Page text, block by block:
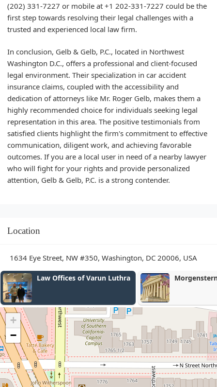
(202) 331-7227 or mobile at +1 202-331-7227 could be the
first step towards resolving their legal challenges with a
trusted and experienced local law firm.
In conclusion, Gelb & Gelb, P.C., located in Northwest
Washington D.C., offers a professional and client-focused
legal environment. Their specialization in car accident
insurance claims, coupled with the accessibility and
dedication of attorneys like Mr. Roger Gelb, makes them a
highly recommended choice for individuals seeking legal
representation in this area. The positive testimonials from
satisfied clients highlight the firm's commitment to effective
communication, diligent work, and achieving favorable
outcomes. If you are a local user in need of a nearby lawyer
who will fight for your rights and provide personalized
attention, Gelb & Gelb, P.C. is a strong contender.
Location
1634 Eye Street, NW #350, Washington, DC 20006, USA
Morgenstern Injury Lawyers Thorn Law
+
−